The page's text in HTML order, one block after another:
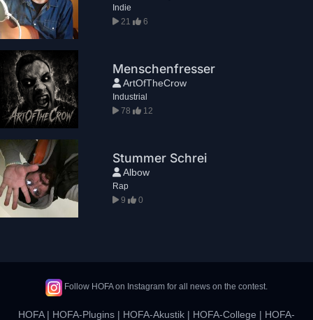
Indie
21
6
Menschenfresser
ArtOfTheCrow
Industrial
78
12
Stummer Schrei
Albow
Rap
9
0
Follow HOFA on Instagram for all news on the contest.
HOFA| HOFA-Plugins | HOFA-Akustik | HOFA-College | HOFA-